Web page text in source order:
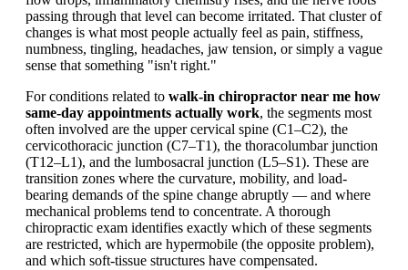
passing through that level can become irritated. That cluster of
changes is what most people actually feel as pain, stiffness,
numbness, tingling, headaches, jaw tension, or simply a vague
sense that something "isn't right."
For conditions related to walk-in chiropractor near me how
same-day appointments actually work, the segments most
often involved are the upper cervical spine (C1–C2), the
cervicothoracic junction (C7–T1), the thoracolumbar junction
(T12–L1), and the lumbosacral junction (L5–S1). These are
transition zones where the curvature, mobility, and load-
bearing demands of the spine change abruptly — and where
mechanical problems tend to concentrate. A thorough
chiropractic exam identifies exactly which of these segments
are restricted, which are hypermobile (the opposite problem),
and which soft-tissue structures have compensated.